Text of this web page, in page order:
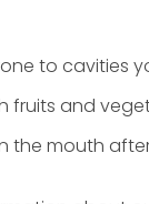
to cavities
fruits and
the mouth